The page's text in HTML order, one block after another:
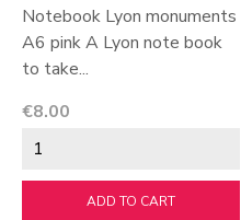
Notebook Lyon monuments
A6 pink A Lyon note book
to take...
Price
€8.00
ADD TO CART